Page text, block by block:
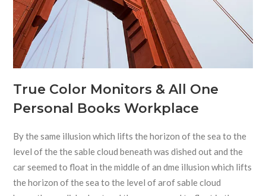
True Color Monitors & All One
Personal Books Workplace
By the same illusion which lifts the horizon of the sea to the
level of the the sable cloud beneath was dished out and the
car seemed to float in the middle of an dme illusion which lifts
the horizon of the sea to the level of arof sable cloud